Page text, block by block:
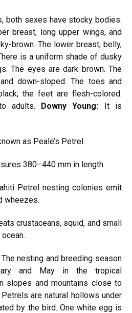
both sexes have stocky bodies.
breast, long upper wings, and
brown. The lower breast, belly,
is a uniform shade of dusky
The eyes are dark brown. The
down-sloped. The toes and
the feet are flesh-colored.
adults. Downy Young: It is
as Peale’s Petrel.
380–440 mm in length.
Petrel nesting colonies emit
wheezes.
crustaceans, squid, and small
The nesting and breeding season
and May in the tropical
slopes and mountains close to
are natural hollows under
by the bird. One white egg is